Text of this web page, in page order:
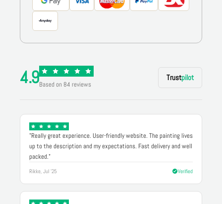
4.9Based on 84 reviews
Trustpilot
"Really great experience. User-friendly website. The painting lives
up to the description and my expectations. Fast delivery and well
packed."
Rikke, Jul '25 Verified